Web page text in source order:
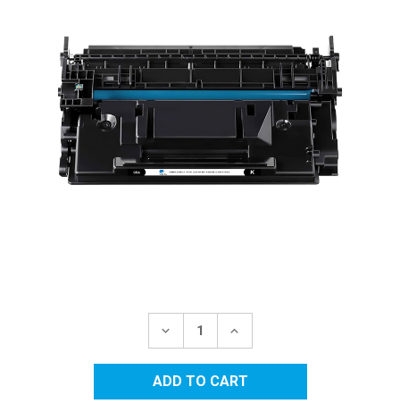
DECREASE
056
(3007C001)
INCREASE
056
(3007C001)